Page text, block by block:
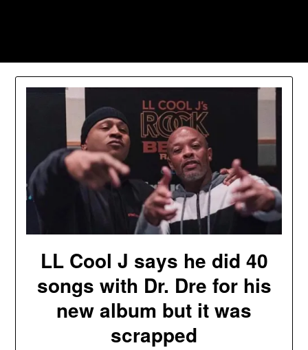
LL Cool J says he did 40
songs with Dr. Dre for his
new album but it was
scrapped